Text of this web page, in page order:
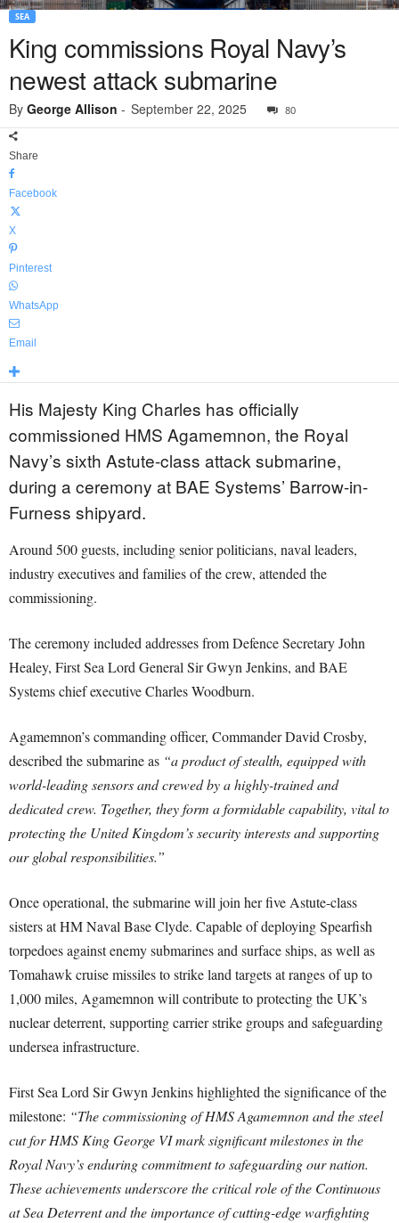
SEA
King commissions Royal Navy’s
newest attack submarine
By George Allison - September 22, 2025 80
Share
Facebook
X
Pinterest
WhatsApp
Email
His Majesty King Charles has officially
commissioned HMS Agamemnon, the Royal
Navy’s sixth Astute-class attack submarine,
during a ceremony at BAE Systems’ Barrow-in-
Furness shipyard.
Around 500 guests, including senior politicians, naval leaders,
industry executives and families of the crew, attended the
commissioning.
The ceremony included addresses from Defence Secretary John
Healey, First Sea Lord General Sir Gwyn Jenkins, and BAE
Systems chief executive Charles Woodburn.
Agamemnon’s commanding officer, Commander David Crosby,
described the submarine as “a product of stealth, equipped with
world-leading sensors and crewed by a highly-trained and
dedicated crew. Together, they form a formidable capability, vital to
protecting the United Kingdom’s security interests and supporting
our global responsibilities.”
Once operational, the submarine will join her five Astute-class
sisters at HM Naval Base Clyde. Capable of deploying Spearfish
torpedoes against enemy submarines and surface ships, as well as
Tomahawk cruise missiles to strike land targets at ranges of up to
1,000 miles, Agamemnon will contribute to protecting the UK’s
nuclear deterrent, supporting carrier strike groups and safeguarding
undersea infrastructure.
First Sea Lord Sir Gwyn Jenkins highlighted the significance of the
milestone: “The commissioning of HMS Agamemnon and the steel
cut for HMS King George VI mark significant milestones in the
Royal Navy’s enduring commitment to safeguarding our nation.
These achievements underscore the critical role of the Continuous
at Sea Deterrent and the importance of cutting-edge warfighting